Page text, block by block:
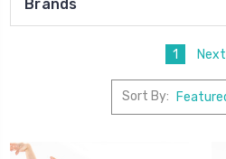
Brands
1 Next
Sort By: